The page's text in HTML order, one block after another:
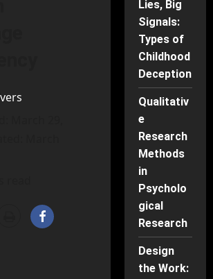
Lies, Big
Signals:
Types of
Childhood
Deception
Qualitativ
e
Research
Methods
in
Psycholo
gical
Research
Design
the Work: